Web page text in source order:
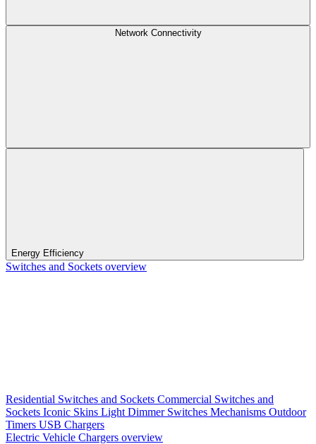
Network Connectivity
Energy Efficiency
Switches and Sockets overview
Residential Switches and Sockets Commercial Switches and
Sockets Iconic Skins Light Dimmer Switches Mechanisms Outdoor
Timers USB Chargers
Electric Vehicle Chargers overview